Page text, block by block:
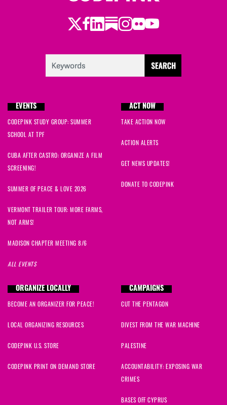
Twitter
Facebook
LinkedIn
Substack
Instagram
Flickr
Youtube
EVENTS
CODEPINK STUDY GROUP: SUMMER
SCHOOL AT TPF
CUBA AFTER CASTRO: ORGANIZE A FILM
SCREENING!
SUMMER OF PEACE & LOVE 2026
VERMONT TRAILER TOUR: MORE FARMS,
NOT ARMS!
MADISON CHAPTER MEETING 8/6
ALL EVENTS
ACT NOW
TAKE ACTION NOW
ACTION ALERTS
GET NEWS UPDATES!
DONATE TO CODEPINK
ORGANIZE LOCALLY
BECOME AN ORGANIZER FOR PEACE!
LOCAL ORGANIZING RESOURCES
CODEPINK U.S. STORE
CODEPINK PRINT ON DEMAND STORE
CAMPAIGNS
CUT THE PENTAGON
DIVEST FROM THE WAR MACHINE
PALESTINE
ACCOUNTABILITY: EXPOSING WAR
CRIMES
BASES OFF CYPRUS